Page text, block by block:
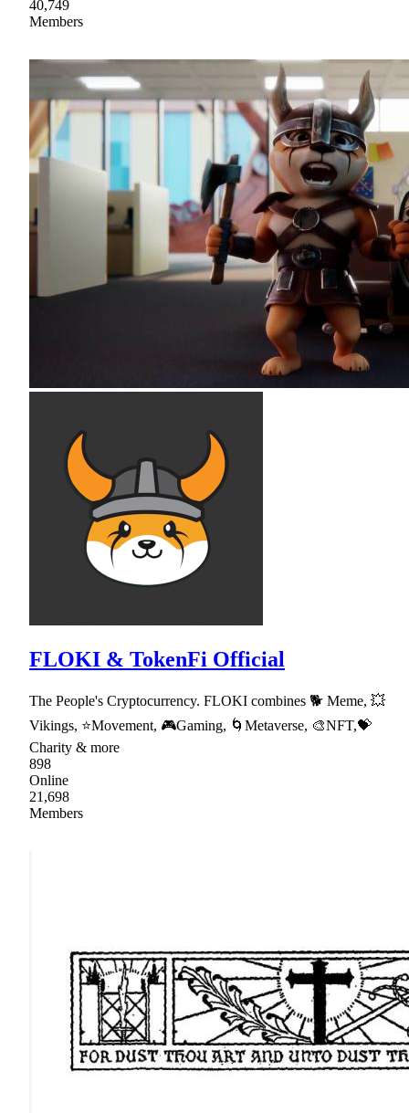
40,749
Members
FLOKI & TokenFi Official
The People's Cryptocurrency. FLOKI combines 🐕 Meme, 💥
Vikings, ⭐Movement, 🎮Gaming, 🌀Metaverse, 🎨NFT,💝
Charity & more
898
Online
21,698
Members